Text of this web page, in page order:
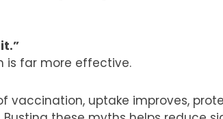
is far more effective.
vaccination, uptake improves,